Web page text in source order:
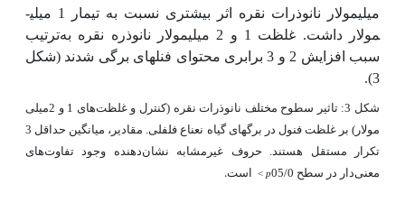
میلی­مولار نانوذرات نقره اثر بیشتری نسبت به تیمار 1 میلی­
مولار داشت. غلظت 1 و 2 میلی­مولار نانوذره نقره به
ترتیب
سبب افزایش 2 و 3 برابری محتوای
فنل­های برگی شدند (شکل
3).
شکل 3: تاثیر سطوح مختلف نانوذرات نقره (کنترل و غلظت‌های 1 و 2میلی
مولار) بر غلظت فنول در برگ­های گیاه نعناع فلفلی. مقادیر، میانگین حداقل 3
تکرار مستقل هستند. حروف غیرمشابه نشان‌دهنده وجود تفاوت‌های
معنی‌دار در سطح 05/0
p
< است.